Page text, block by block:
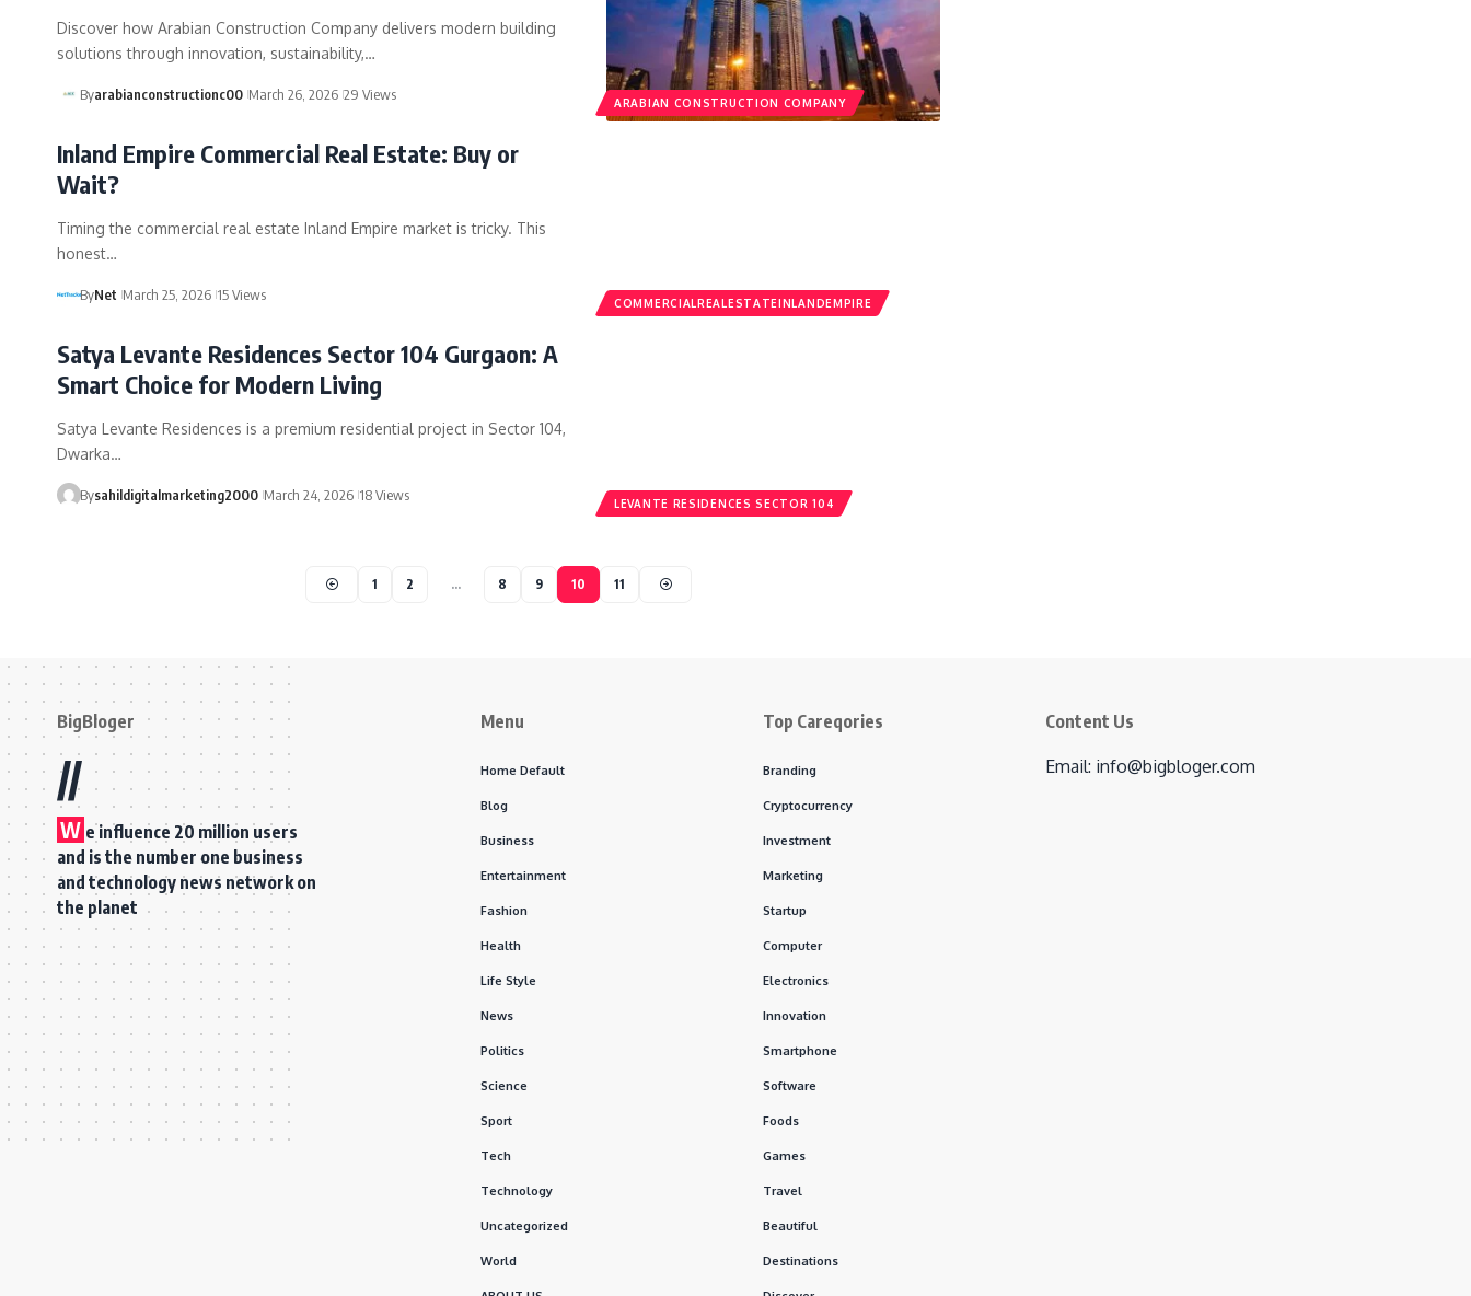
ARABIAN CONSTRUCTION COMPANY
Discover how Arabian Construction Company delivers modern building
solutions through innovation, sustainability,…
Byarabianconstructionc00 March 26, 2026 29 Views
COMMERCIALREALESTATEINLANDEMPIRE
Inland Empire Commercial Real Estate: Buy or
Wait?
Timing the commercial real estate Inland Empire market is tricky. This
honest…
ByNet March 25, 2026 15 Views
LEVANTE RESIDENCES SECTOR 104
Satya Levante Residences Sector 104 Gurgaon: A
Smart Choice for Modern Living
Satya Levante Residences is a premium residential project in Sector 104,
Dwarka…
Bysahildigitalmarketing2000 March 24, 2026 18 Views
1 2 … 8 9 10 11
BigBloger
//
W e influence 20 million users
and is the number one business
and technology news network on
the planet
Menu
Home Default
Blog
Business
Entertainment
Fashion
Health
Life Style
News
Politics
Science
Sport
Tech
Technology
Uncategorized
World
Top Careqories
Branding
Cryptocurrency
Investment
Marketing
Startup
Computer
Electronics
Innovation
Smartphone
Software
Foods
Games
Travel
Beautiful
Destinations
Content Us
Email: info@bigbloger.com